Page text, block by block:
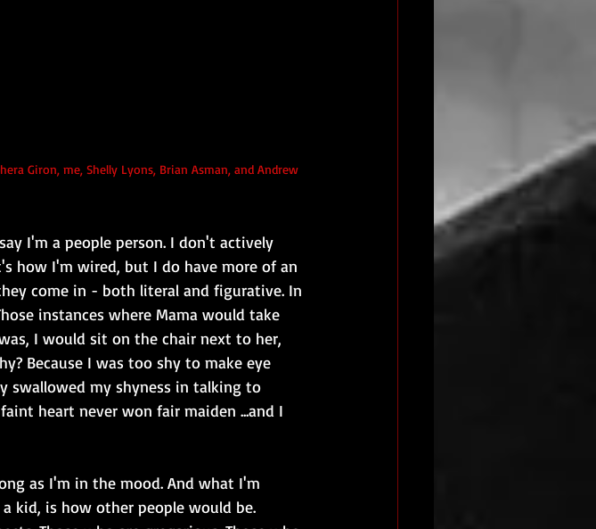
Giron, me, Shelly Lyons, Brian Asman, and Andrew
I'm a people person. I don't actively
how I'm wired, but I do have more of an
come in - both literal and figurative. In
instances where Mama would take
I would sit on the chair next to her,
Because I was too shy to make eye
swallowed my shyness in talking to
heart never won fair maiden ...and I
as I'm in the mood. And what I'm
kid, is how other people would be.